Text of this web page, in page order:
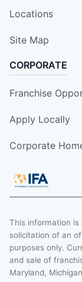
Locations
Site Map
CORPORATE
Franchise
Apply Locally
Corporate
This information
solicitation of an
purposes only.
and sale of
Maryland,